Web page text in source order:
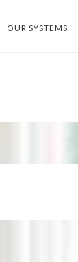
OUR SYSTEMS